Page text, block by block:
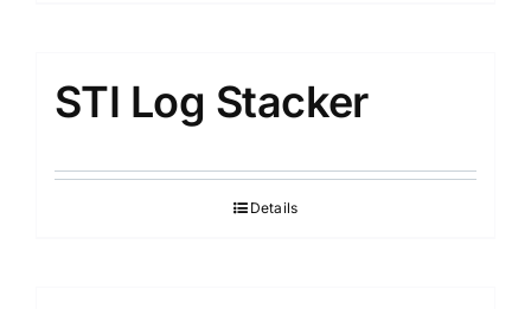
STI Log Stacker
Details